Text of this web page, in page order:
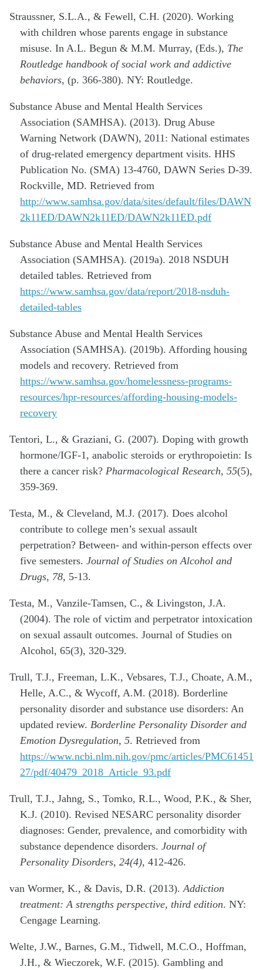
Straussner, S.L.A., & Fewell, C.H. (2020). Working
with children whose parents engage in substance
misuse. In A.L. Begun & M.M. Murray, (Eds.), The
Routledge handbook of social work and addictive
behaviors, (p. 366-380). NY: Routledge.
Substance Abuse and Mental Health Services
Association (SAMHSA). (2013). Drug Abuse
Warning Network (DAWN), 2011: National estimates
of drug-related emergency department visits. HHS
Publication No. (SMA) 13-4760, DAWN Series D-39.
Rockville, MD. Retrieved from
http://www.samhsa.gov/data/sites/default/files/DAWN
2k11ED/DAWN2k11ED/DAWN2k11ED.pdf
Substance Abuse and Mental Health Services
Association (SAMHSA). (2019a). 2018 NSDUH
detailed tables. Retrieved from
https://www.samhsa.gov/data/report/2018-nsduh-
detailed-tables
Substance Abuse and Mental Health Services
Association (SAMHSA). (2019b). Affording housing
models and recovery. Retrieved from
https://www.samhsa.gov/homelessness-programs-
resources/hpr-resources/affording-housing-models-
recovery
Tentori, L., & Graziani, G. (2007). Doping with growth
hormone/IGF-1, anabolic steroids or erythropoietin: Is
there a cancer risk? Pharmacological Research, 55(5),
359-369.
Testa, M., & Cleveland, M.J. (2017). Does alcohol
contribute to college men’s sexual assault
perpetration? Between- and within-person effects over
five semesters. Journal of Studies on Alcohol and
Drugs, 78, 5-13.
Testa, M., Vanzile-Tamsen, C., & Livingston, J.A.
(2004). The role of victim and perpetrator intoxication
on sexual assault outcomes. Journal of Studies on
Alcohol, 65(3), 320-329.
Trull, T.J., Freeman, L.K., Vebsares, T.J., Choate, A.M.,
Helle, A.C., & Wycoff, A.M. (2018). Borderline
personality disorder and substance use disorders: An
updated review. Borderline Personality Disorder and
Emotion Dysregulation, 5. Retrieved from
https://www.ncbi.nlm.nih.gov/pmc/articles/PMC61451
27/pdf/40479_2018_Article_93.pdf
Trull, T.J., Jahng, S., Tomko, R.L., Wood, P.K., & Sher,
K.J. (2010). Revised NESARC personality disorder
diagnoses: Gender, prevalence, and comorbidity with
substance dependence disorders. Journal of
Personality Disorders, 24(4), 412-426.
van Wormer, K., & Davis, D.R. (2013). Addiction
treatment: A strengths perspective, third edition. NY:
Cengage Learning.
Welte, J.W., Barnes, G.M., Tidwell, M.C.O., Hoffman,
J.H., & Wieczorek, W.F. (2015). Gambling and